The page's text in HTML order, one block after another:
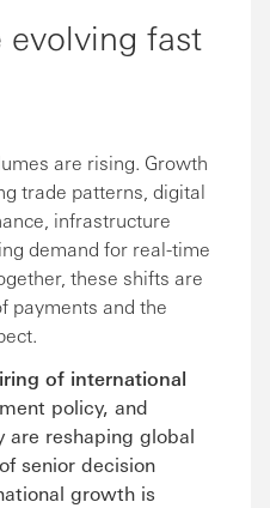
evolving fast
are rising. Growth
trade patterns, digital
infrastructure
demand for real-time
these shifts are
payments and the
of international
policy, and
are reshaping global
senior decision
growth is